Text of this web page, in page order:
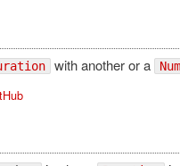
with another or a